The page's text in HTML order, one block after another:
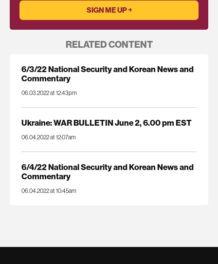
RELATED CONTENT
6/3/22 National Security and Korean News and
Commentary
06.03.2022 at 12:43pm
Ukraine: WAR BULLETIN June 2, 6.00 pm EST
06.04.2022 at 12:07am
6/4/22 National Security and Korean News and
Commentary
06.04.2022 at 10:45am